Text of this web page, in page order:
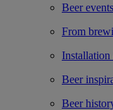
Beer
From
Installation
Beer
Beer